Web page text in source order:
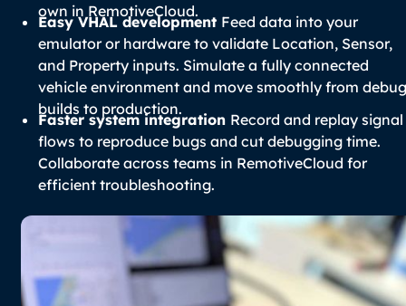
own in RemotiveCloud.
Easy VHAL development Feed data into your
emulator or hardware to validate Location, Sensor,
and Property inputs. Simulate a fully connected
vehicle environment and move smoothly from
builds to production.
Faster system integration Record and replay signal
flows to reproduce bugs and cut debugging time.
Collaborate across teams in RemotiveCloud for
efficient troubleshooting.